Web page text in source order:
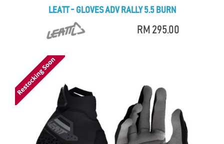
LEATT - GLOVES ADV RALLY 5.5 BURN
RM 295.00